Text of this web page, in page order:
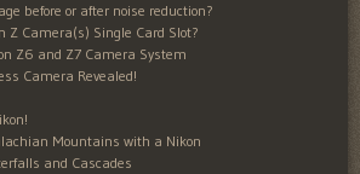
before or after noise reduction?
Z Camera(s) Single Card Slot?
Z6 and Z7 Camera System
Camera Revealed!
Mountains with a Nikon
and Cascades